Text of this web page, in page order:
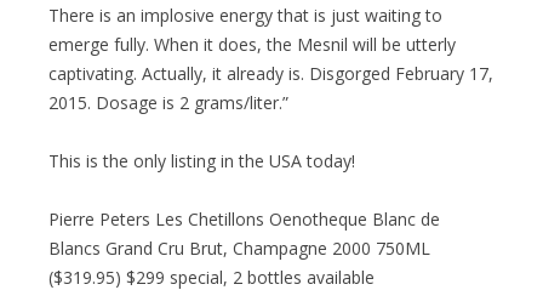
There is an implosive energy that is just waiting to
emerge fully. When it does, the Mesnil will be utterly
captivating. Actually, it already is. Disgorged February 17,
2015. Dosage is 2 grams/liter.”
This is the only listing in the USA today!
Pierre Peters Les Chetillons Oenotheque Blanc de
Blancs Grand Cru Brut, Champagne 2000 750ML
($319.95) $299 special, 2 bottles available